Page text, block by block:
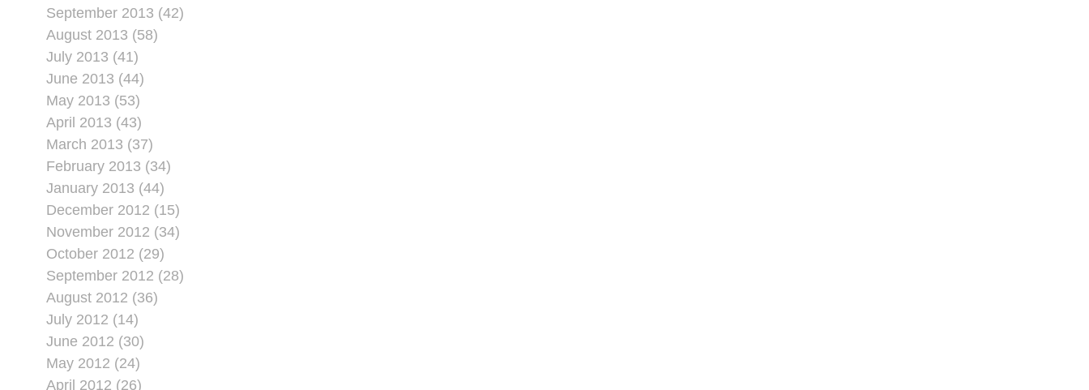
September 2013 (42)
August 2013 (58)
July 2013 (41)
June 2013 (44)
May 2013 (53)
April 2013 (43)
March 2013 (37)
February 2013 (34)
January 2013 (44)
December 2012 (15)
November 2012 (34)
October 2012 (29)
September 2012 (28)
August 2012 (36)
July 2012 (14)
June 2012 (30)
May 2012 (24)
April 2012 (26)